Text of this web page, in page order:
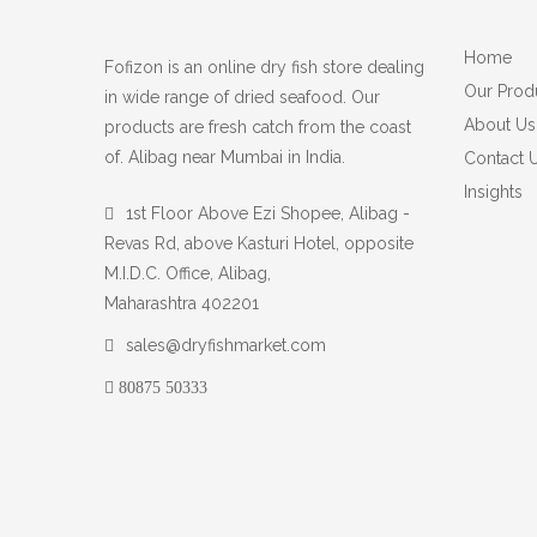
Fofizon is an online dry fish store dealing
in wide range of dried seafood. Our
products are fresh catch from the coast
of. Alibag near Mumbai in India.
1st Floor Above Ezi Shopee, Alibag -
Revas Rd, above Kasturi Hotel, opposite
M.I.D.C. Office, Alibag,
Maharashtra 402201
sales@dryfishmarket.com
80875 50333
Home
Our
About Us
Contact
Insights